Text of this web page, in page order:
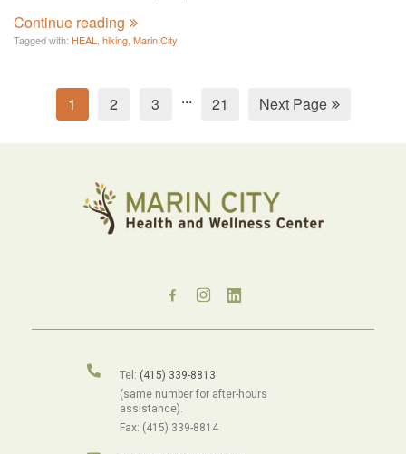
Continue reading
Tagged with: HEAL hiking Marin City
1 2 3 ... 21 Next Page
Tel: (415) 339-8813
(same number for after-hours
assistance).
Fax: (415) 339-8814